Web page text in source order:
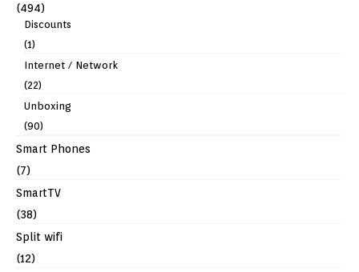
(494)
Discounts
(1)
Internet / Network
(22)
Unboxing
(90)
Smart Phones
(7)
SmartTV
(38)
Split wifi
(12)